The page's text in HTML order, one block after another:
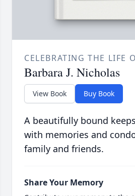
CELEBRATING THE LIFE
Barbara J. Nicholas
View Book Buy Book
A beautifully bound
with memories and
family and friends.
Share Your Memory